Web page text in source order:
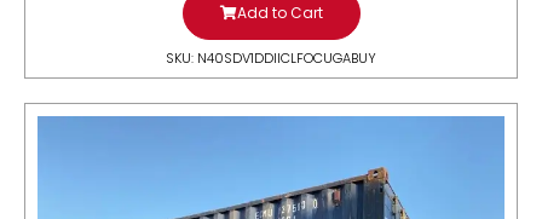
Add to Cart
SKU: N40SDV1DDIICLFOCUGABUY